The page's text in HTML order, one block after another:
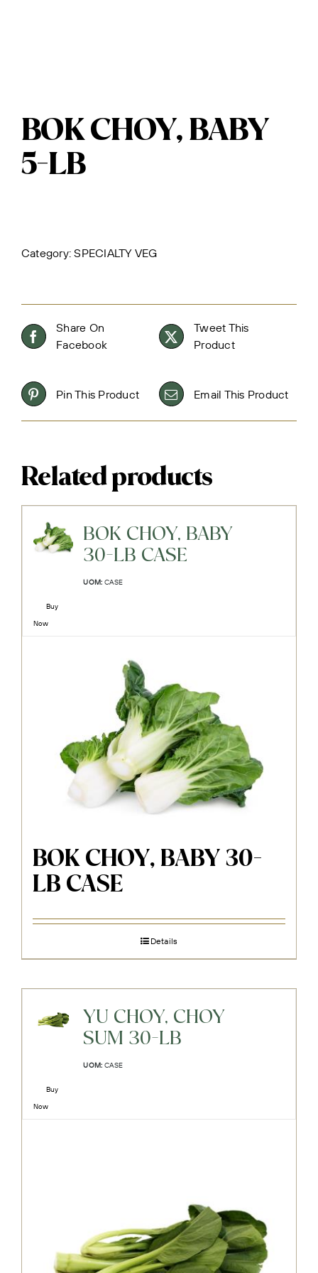
BOK CHOY, BABY
5-LB
Category:SPECIALTY VEG
Share On
Facebook
Tweet This
Product
Pin This Product Email This Product
Related products
BOK CHOY, BABY
30-LB CASE
UOM: CASE
Buy
Now
BOK CHOY, BABY 30-
LB CASE
Details
YU CHOY, CHOY
SUM 30-LB
UOM: CASE
Buy
Now